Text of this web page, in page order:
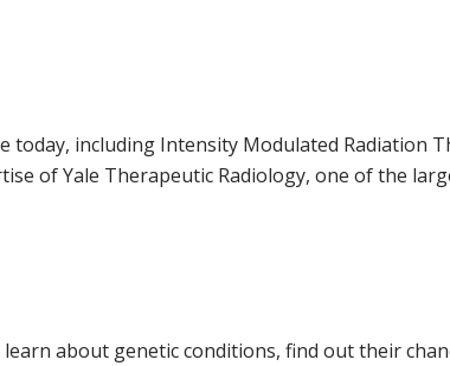
including Intensity Modulated Radiation
of Yale Therapeutic Radiology, one of the
about genetic conditions, find out their